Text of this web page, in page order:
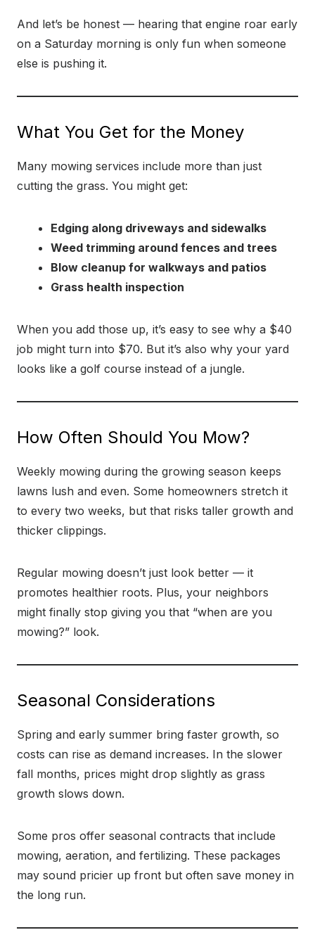
And let’s be honest — hearing that engine roar early
on a Saturday morning is only fun when someone
else is pushing it.
What You Get for the Money
Many mowing services include more than just
cutting the grass. You might get:
Edging along driveways and sidewalks
Weed trimming around fences and trees
Blow cleanup for walkways and patios
Grass health inspection
When you add those up, it’s easy to see why a $40
job might turn into $70. But it’s also why your yard
looks like a golf course instead of a jungle.
How Often Should You Mow?
Weekly mowing during the growing season keeps
lawns lush and even. Some homeowners stretch it
to every two weeks, but that risks taller growth and
thicker clippings.
Regular mowing doesn’t just look better — it
promotes healthier roots. Plus, your neighbors
might finally stop giving you that “when are you
mowing?” look.
Seasonal Considerations
Spring and early summer bring faster growth, so
costs can rise as demand increases. In the slower
fall months, prices might drop slightly as grass
growth slows down.
Some pros offer seasonal contracts that include
mowing, aeration, and fertilizing. These packages
may sound pricier up front but often save money in
the long run.